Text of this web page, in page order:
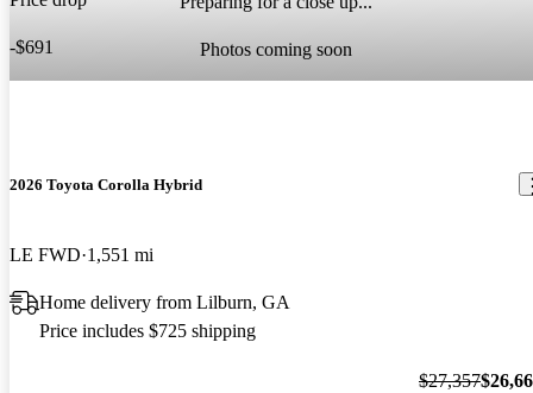
Photos coming soon
-$691
2026 Toyota Corolla Hybrid
LE FWD 1,551 mi
Home delivery from Lilburn, GA
Price includes $725 shipping
$27,357